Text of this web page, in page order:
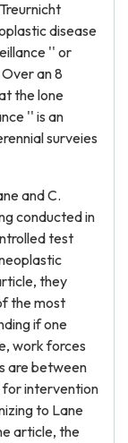
disease
'' or
an 8
the lone
'' is an
surveies
and C.
conducted in
test
they
the most
if one
work forces
are between
for intervention
to Lane
article, the